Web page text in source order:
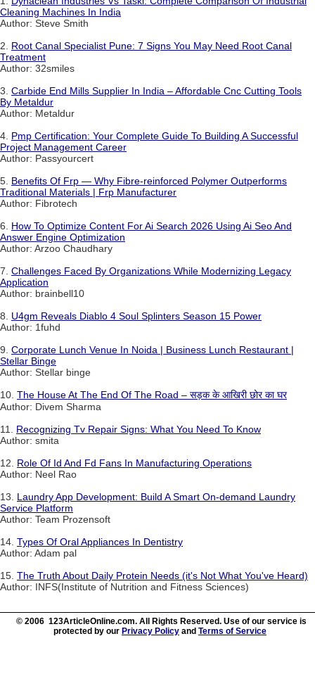
Cleaning Machines In India
Author: Steve Smith
2. Root Canal Specialist Pune: 7 Signs You May Need Root Canal
Treatment
Author: 32smiles
3. Carbide End Mills Supplier In India – Affordable Cnc Cutting Tools
By Metaldur
Author: Metaldur
4. Pmp Certification: Your Complete Guide To Building A Successful
Project Management Career
Author: Passyourcert
5. Benefits Of Frp — Why Fibre-reinforced Polymer Outperforms
Traditional Materials | Frp Manufacturer
Author: Fibrotech
6. How To Optimize Content For Ai Search 2026 Using Ai Seo And
Answer Engine Optimization
Author: Arzoo Chaudhary
7. Challenges Faced By Organizations While Modernizing Legacy
Application
Author: brainbell10
8. U4gm Reveals Diablo 4 Soul Splinters Season 15 Power
Author: 1fuhd
9. Corporate Lunch Venue In Noida | Business Lunch Restaurant |
Stellar Binge
Author: Stellar binge
10. The House At The End Of The Road – सड़क के आखिरी छोर का घर
Author: Divem Sharma
11. Recognizing Tv Repair Signs: What You Need To Know
Author: smita
12. Role Of Id And Fd Fans In Manufacturing Operations
Author: Neel Rao
13. Laundry App Development: Build A Smart On-demand Laundry
Service Platform
Author: Team Prozensoft
14. Types Of Oral Appliances In Dentistry
Author: Adam pal
15. The Truth About Daily Protein Needs (it's Not What You've Heard)
Author: INFS(Institute of Nutrition and Fitness Sciences)
© 2006 123ArticleOnline.com. All Rights Reserved. Use of our service is
protected by our Privacy Policy and Terms of Service